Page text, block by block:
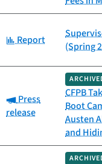
Category:
Report
(Spring
Category:
Press
release
CFPB
Boot
Austen
and